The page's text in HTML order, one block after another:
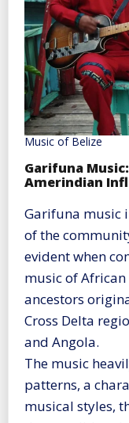
Music of Belize
Garifuna
Amerindian
Garifuna music
of the
evident when
music of
ancestors
Cross Delta
and Angola.
The music
patterns, a
musical styles,